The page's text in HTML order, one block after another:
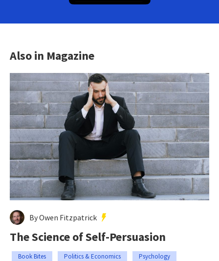
Also in Magazine
By Owen Fitzpatrick
The Science of Self-Persuasion
Book Bites Politics & Economics Psychology